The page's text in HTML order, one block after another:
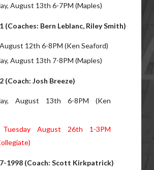
August 13th 6-7PM (Maples)
(Coaches: Bern Leblanc, Riley Smith)
12th 6-8PM (Ken Seaford)
August 13th 7-8PM (Maples)
(Coach: Josh Breeze)
August 13th 6-8PM (Ken
Tuesday August 26th 1-3PM
1998 (Coach: Scott Kirkpatrick)